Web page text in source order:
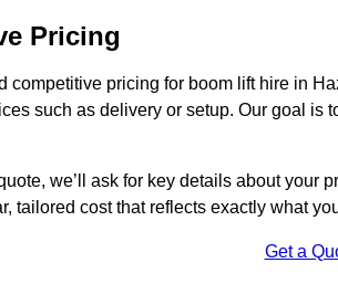
Pricing
competitive pricing for boom lift hire in
such as delivery or setup. Our goal is
we’ll ask for key details about
tailored cost that reflects exactly what
Get a